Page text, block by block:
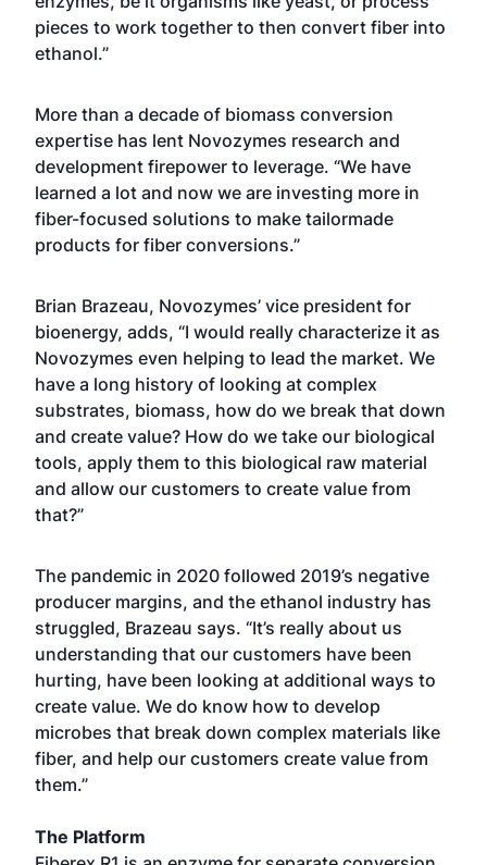
pieces to work together to then convert fiber into
ethanol.”
More than a decade of biomass conversion
expertise has lent Novozymes research and
development firepower to leverage. “We have
learned a lot and now we are investing more in
fiber-focused solutions to make tailormade
products for fiber conversions.”
Brian Brazeau, Novozymes’ vice president for
bioenergy, adds, “I would really characterize it as
Novozymes even helping to lead the market. We
have a long history of looking at complex
substrates, biomass, how do we break that down
and create value? How do we take our biological
tools, apply them to this biological raw material
and allow our customers to create value from
that?”
The pandemic in 2020 followed 2019’s negative
producer margins, and the ethanol industry has
struggled, Brazeau says. “It’s really about us
understanding that our customers have been
hurting, have been looking at additional ways to
create value. We do know how to develop
microbes that break down complex materials like
fiber, and help our customers create value from
them.”
The Platform